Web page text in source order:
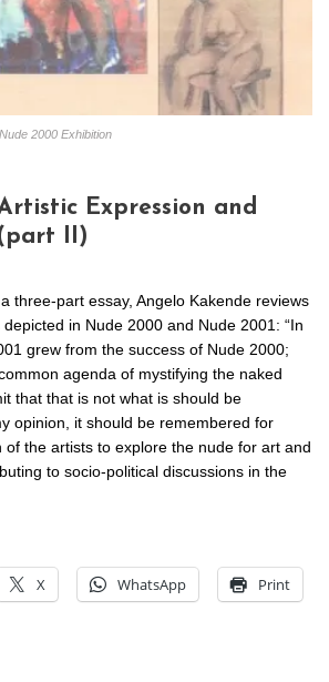
2000 Exhibition
Expression and
II)
three-part essay, Angelo Kakende reviews
in Nude 2000 and Nude 2001: “In
grew from the success of Nude 2000;
agenda of mystifying the naked
that that is not what is should be
opinion, it should be remembered for
of the artists to explore the nude for art and
to socio-political discussions in the
X WhatsApp Print